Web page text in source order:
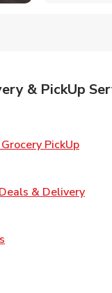
& PickUp
Opens in New Tab
PickUpLink
& DeliveryLink
New Tab
Opens in New Tab
in New Tab